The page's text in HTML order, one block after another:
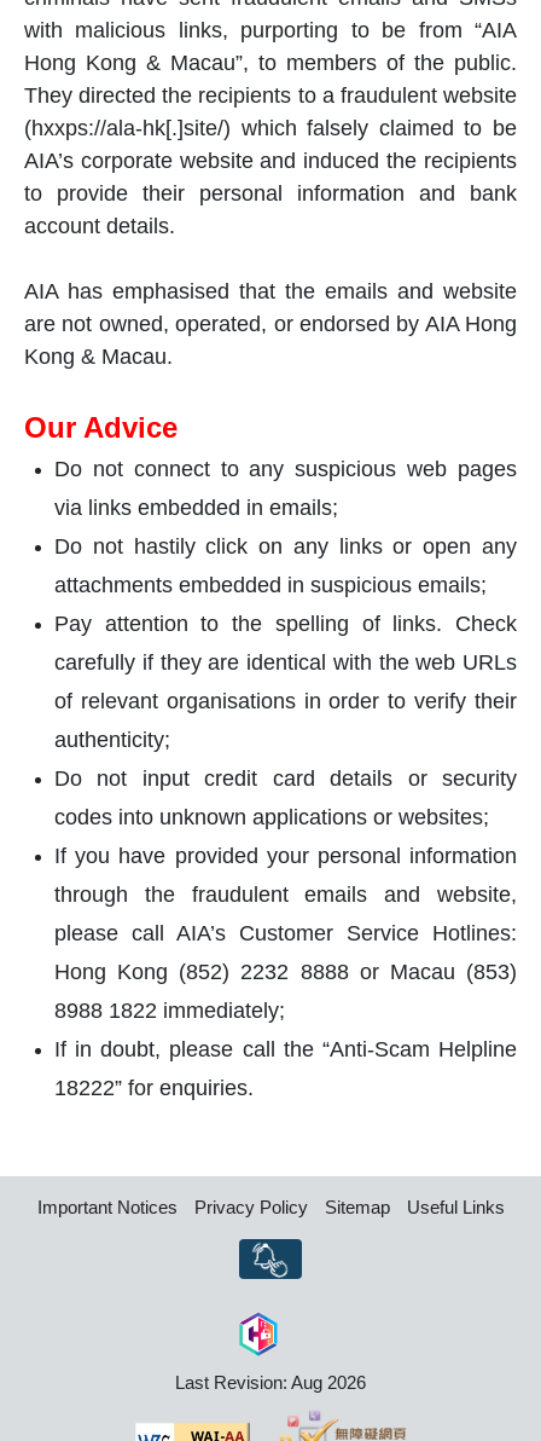
with malicious links, purporting to be from “AIA
Hong Kong & Macau”, to members of the public.
They directed the recipients to a fraudulent website
(hxxps://ala-hk[.]site/) which falsely claimed to be
AIA’s corporate website and induced the recipients
to provide their personal information and bank
account details.
AIA has emphasised that the emails and website
are not owned, operated, or endorsed by AIA Hong
Kong & Macau.
Our Advice
Do not connect to any suspicious web pages
via links embedded in emails;
Do not hastily click on any links or open any
attachments embedded in suspicious emails;
Pay attention to the spelling of links. Check
carefully if they are identical with the web URLs
of relevant organisations in order to verify their
authenticity;
Do not input credit card details or security
codes into unknown applications or websites;
If you have provided your personal information
through the fraudulent emails and website,
please call AIA’s Customer Service Hotlines:
Hong Kong (852) 2232 8888 or Macau (853)
8988 1822 immediately;
If in doubt, please call the “Anti-Scam Helpline
18222” for enquiries.
Important Notices Privacy Policy Sitemap Useful Links
Last Revision: Aug 2026